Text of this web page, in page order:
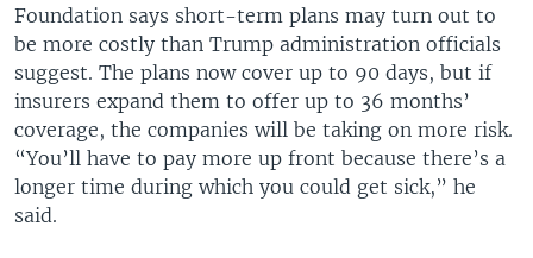
Foundation says short-term plans may turn out to
be more costly than Trump administration officials
suggest. The plans now cover up to 90 days, but if
insurers expand them to offer up to 36 months’
coverage, the companies will be taking on more risk.
“You’ll have to pay more up front because there’s a
longer time during which you could get sick,” he
said.